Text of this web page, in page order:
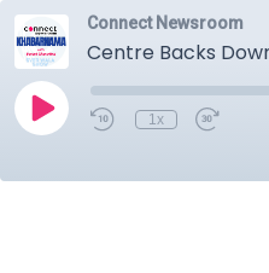
Connect Newsroom
1x